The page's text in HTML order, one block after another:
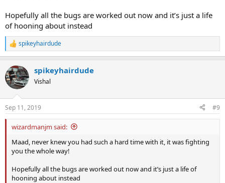
Hopefully all the bugs are worked out now and it’s just a life
of hooning about instead
R
e
c
t
i
s
:
spikeyhairdude
spikeyhairdude
Vishal
Sep 11, 2019 #9
wizardmanjm said:
Maad, never knew you had such a hard time with it, it was fighting
you the whole way!
Hopefully all the bugs are worked out now and it’s just a life of
hooning about instead